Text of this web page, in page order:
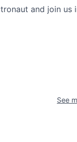
and join us
See